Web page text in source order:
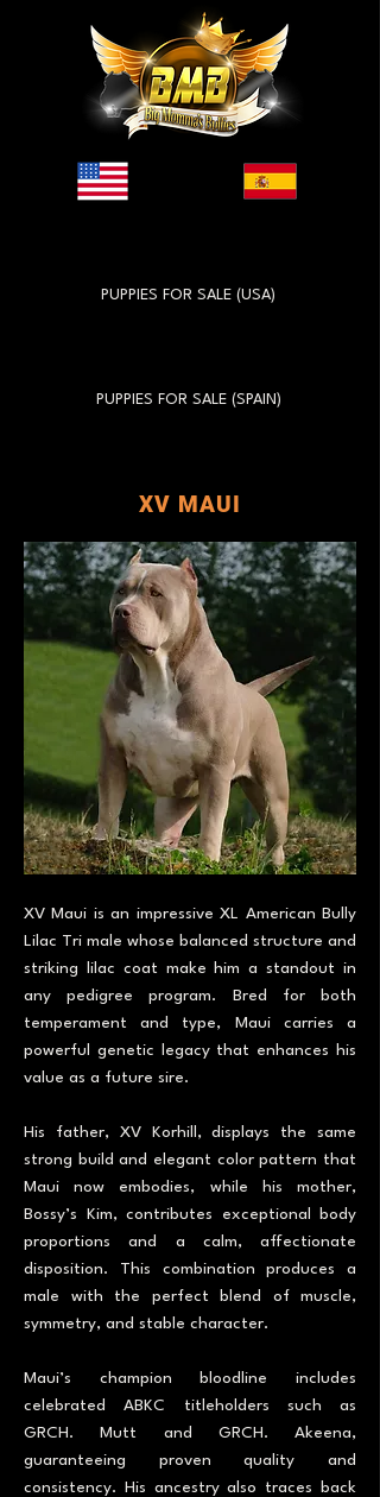
PUPPIES FOR SALE (SPAIN)
PUPPIES FOR SALE (USA)
XV MAUI
XV Maui is an impressive XL American Bully
Lilac Tri male whose balanced structure and
striking lilac coat make him a standout in
any pedigree program. Bred for both
temperament and type, Maui carries a
powerful genetic legacy that enhances his
value as a future sire.
His father, XV Korhill, displays the same
strong build and elegant color pattern that
Maui now embodies, while his mother,
Bossy’s Kim, contributes exceptional body
proportions and a calm, affectionate
disposition. This combination produces a
male with the perfect blend of muscle,
symmetry, and stable character.
Maui’s champion bloodline includes
celebrated ABKC titleholders such as
GRCH. Mutt and GRCH. Akeena,
guaranteeing proven quality and
consistency. His ancestry also traces back